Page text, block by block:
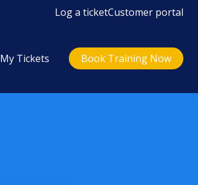
Log a ticketCustomer portal
My Tickets Book Training Now